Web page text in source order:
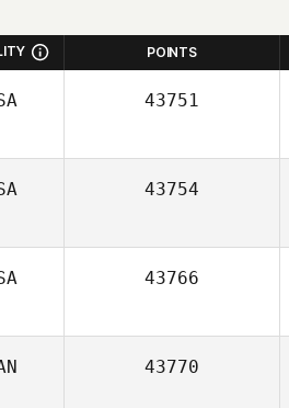
POINTS
43751
43754
43766
43770